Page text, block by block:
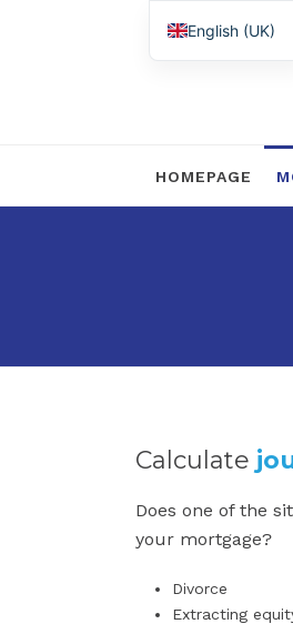
HOMEPAGE
Calculate
Does one of the
your mortgage?
Divorce
Extracting
English (UK)